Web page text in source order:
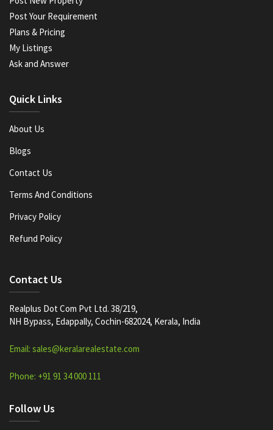
Post Your Requirement
Plans & Pricing
My Listings
Ask and Answer
Quick Links
About Us
Blogs
Contact Us
Terms And Conditions
Privacy Policy
Refund Policy
Contact Us
Realplus Dot Com Pvt Ltd. 38/219,
NH Bypass, Edappally, Cochin-682024, Kerala, India
Email: sales@keralarealestate.com
Phone: +91 91 34 000 111
Follow Us